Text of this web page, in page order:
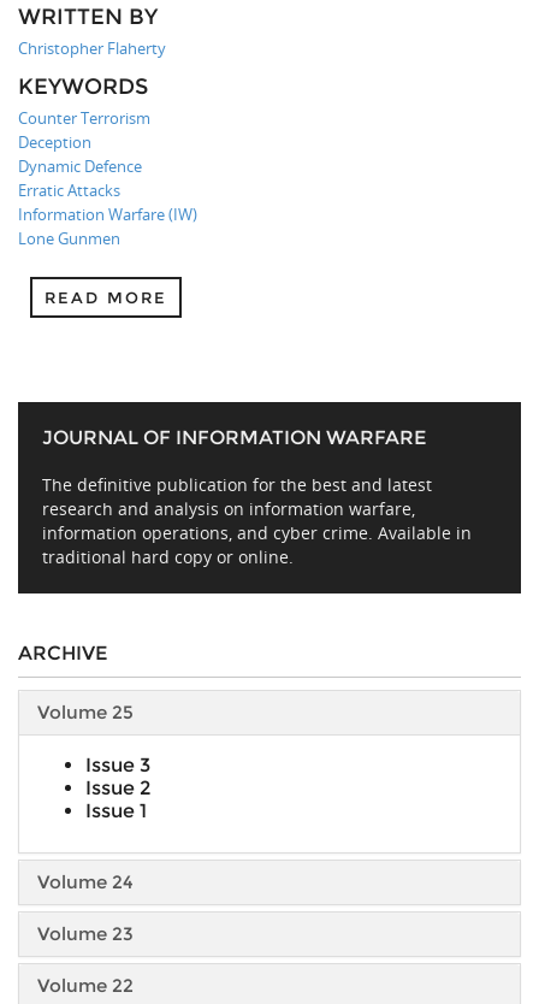
WRITTEN BY
Christopher Flaherty
KEYWORDS
Counter Terrorism
Deception
Dynamic Defence
Erratic Attacks
Information Warfare (IW)
Lone Gunmen
READ MORE
JOURNAL OF INFORMATION WARFARE
The definitive publication for the best and latest
research and analysis on information warfare,
information operations, and cyber crime. Available in
traditional hard copy or online.
ARCHIVE
Volume 25
Issue 3
Issue 2
Issue 1
Volume 24
Volume 23
Volume 22